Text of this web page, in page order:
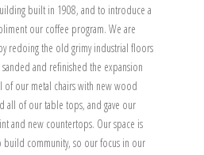
built in 1908, and to introduce a
our coffee program. We are
redoing the old grimy industrial floors
and refinished the expansion
of our metal chairs with new wood
all of our table tops, and gave our
and new countertops. Our space is
build community, so our focus in our